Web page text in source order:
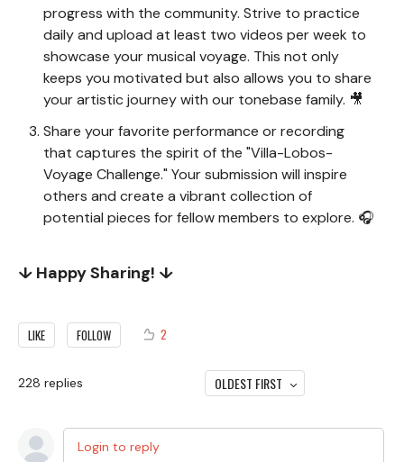
progress with the community. Strive to practice
daily and upload at least two videos per week to
showcase your musical voyage. This not only
keeps you motivated but also allows you to share
your artistic journey with our tonebase family. 🎥
Share your favorite performance or recording
that captures the spirit of the "Villa-Lobos-
Voyage Challenge." Your submission will inspire
others and create a vibrant collection of
potential pieces for fellow members to explore. 🎧
↓ Happy Sharing! ↓
LIKE FOLLOW 2
228 replies OLDEST FIRST
Login to reply